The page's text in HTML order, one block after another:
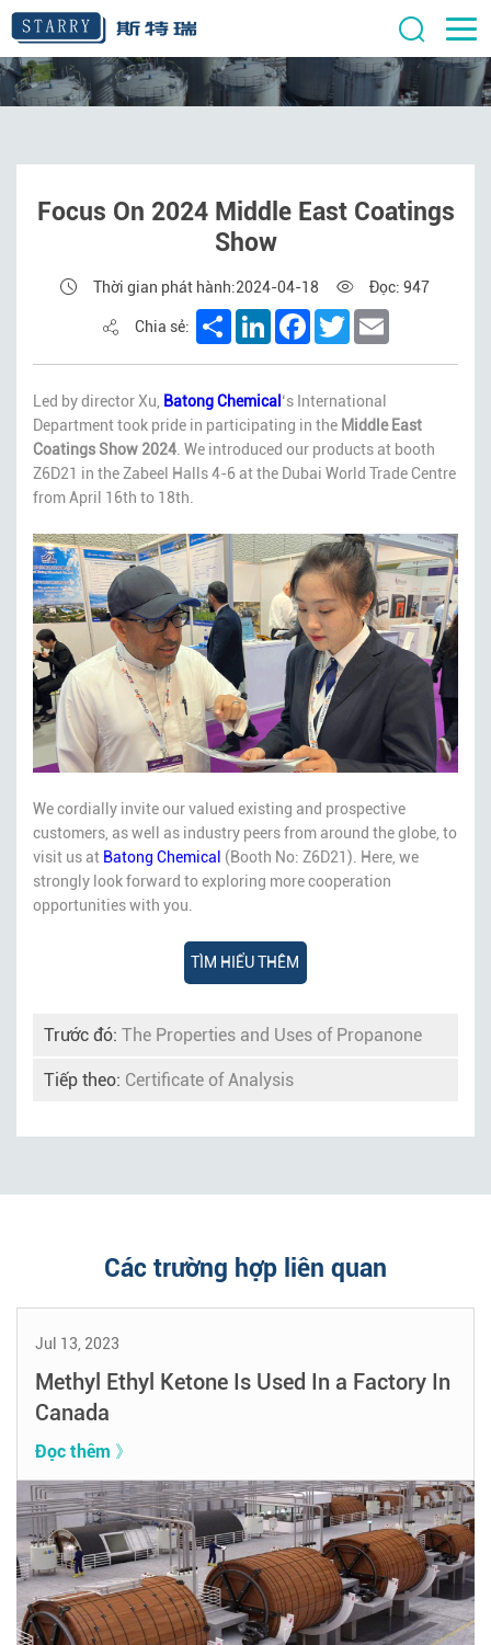
Focus On 2024 Middle East Coatings
Show
Thời gian phát hành:2024-04-18 Đọc: 947
Chia sẻ: ShareLinkedInFacebook
Twitter
Led by director Xu, Batong Chemical‘s International
Department took pride in participating in the Middle East
Coatings Show 2024 . We introduced our products at booth
Z6D21 in the Zabeel Halls 4-6 at the Dubai World Trade Centre
from April 16th to 18th.
We cordially invite our valued existing and prospective
customers, as well as industry peers from around the globe, to
visit us at Batong Chemical (Booth No: Z6D21). Here, we
strongly look forward to exploring more cooperation
opportunities with you.
TÌM HIỂU THÊM
Trước đó: The Properties and Uses of Propanone
Tiếp theo: Certificate of Analysis
Các trường hợp liên quan
Jul 13, 2023
Methyl Ethyl Ketone Is Used In a Factory In
Canada
Đọc thêm 》